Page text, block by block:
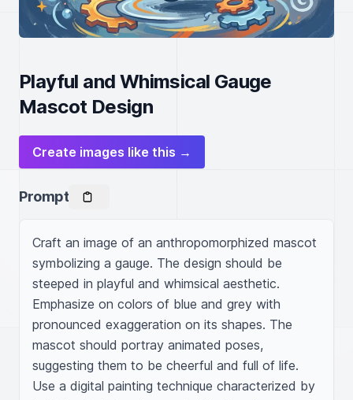
Playful and Whimsical Gauge
Mascot Design
Create images like this →
Prompt
Craft an image of an anthropomorphized mascot
symbolizing a gauge. The design should be
steeped in playful and whimsical aesthetic.
Emphasize on colors of blue and grey with
pronounced exaggeration on its shapes. The
mascot should portray animated poses,
suggesting them to be cheerful and full of life.
Use a digital painting technique characterized by